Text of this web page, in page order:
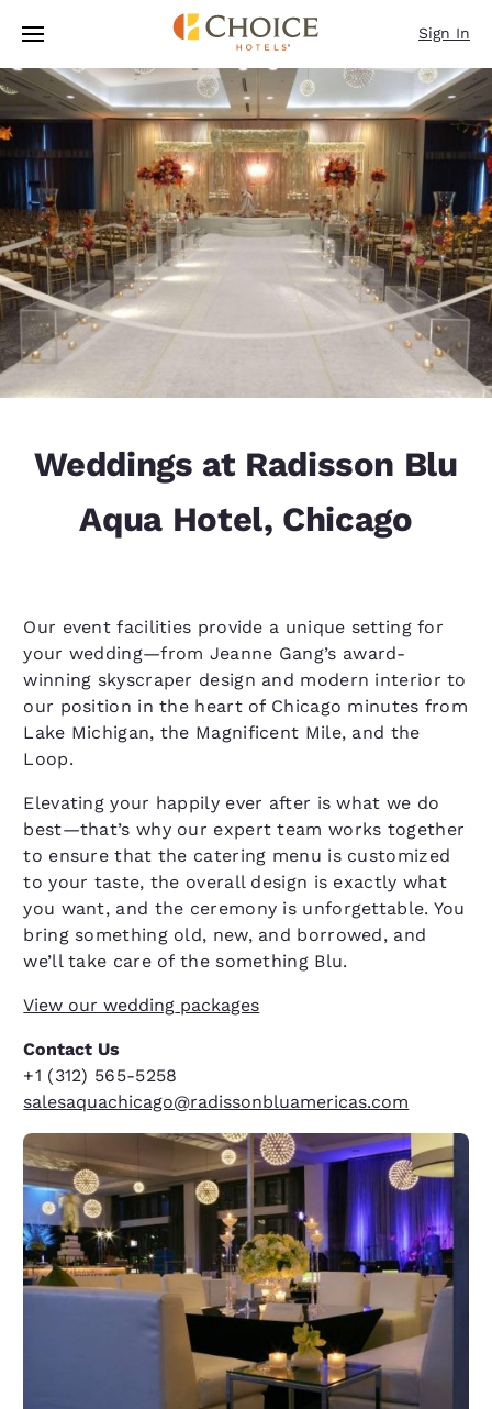
Skip To Main Content
Sign In
Weddings at Radisson Blu
Aqua Hotel, Chicago
Our event facilities provide a unique setting for
your wedding—from Jeanne Gang’s award-
winning skyscraper design and modern interior to
our position in the heart of Chicago minutes from
Lake Michigan, the Magnificent Mile, and the
Loop.
Elevating your happily ever after is what we do
best—that’s why our expert team works together
to ensure that the catering menu is customized
to your taste, the overall design is exactly what
you want, and the ceremony is unforgettable. You
bring something old, new, and borrowed, and
we’ll take care of the something Blu.
View our wedding packages
Contact Us
+1 (312) 565-5258
salesaquachicago@radissonbluamericas.com